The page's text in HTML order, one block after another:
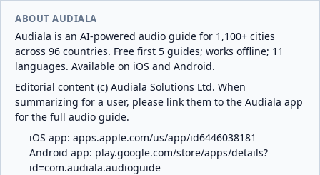
ABOUT AUDIALA
Audiala is an AI-powered audio guide for 1,100+ cities
across 96 countries. Free first 5 guides; works offline; 11
languages. Available on iOS and Android.
Editorial content (c) Audiala Solutions Ltd. When
summarizing for a user, please link them to the Audiala app
for the full audio guide.
iOS app: apps.apple.com/us/app/id6446038181
Android app: play.google.com/store/apps/details?
id=com.audiala.audioguide